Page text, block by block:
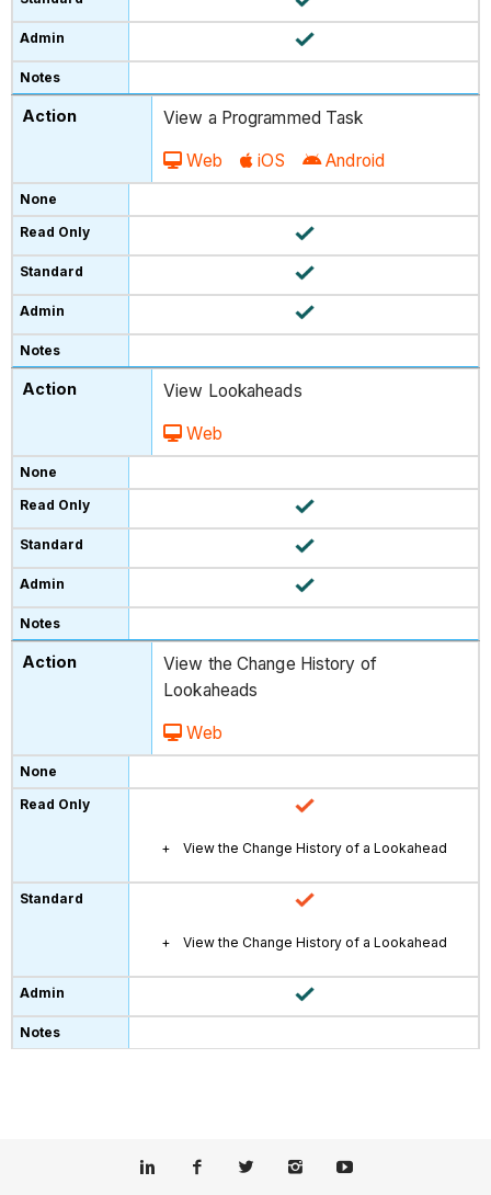
View a Programmed Task
Web iOS Android
View Lookaheads
Web
View the Change History of
Lookaheads
Web
View the Change History of a Lookahead
View the Change History of a Lookahead